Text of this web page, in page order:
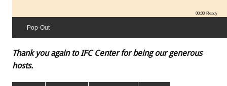
00:00 Ready
Pop-Out
Thank you again to IFC Center for being our generous
hosts.